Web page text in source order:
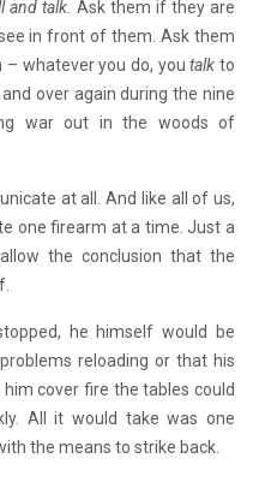
and talk. Ask them if they are
in front of them. Ask them
– whatever you do, youtalk to
over again during the nine
war out in the woods of
at all. And like all of us,
one firearm at a time. Just a
the conclusion that the
he himself would be
reloading or that his
cover fire the tables could
All it would take was one
the means to strike back.